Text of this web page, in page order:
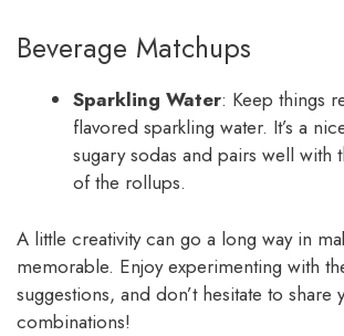
Beverage Matchups
Sparkling Water: Keep things
flavored sparkling water. It’s a
sugary sodas and pairs well with
of the rollups.
A little creativity can go a long way in
memorable. Enjoy experimenting with
suggestions, and don’t hesitate to share
combinations!